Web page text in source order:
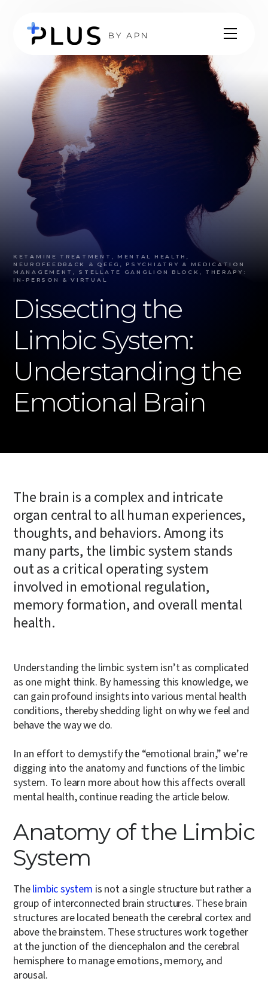
KETAMINE TREATMENT, MENTAL HEALTH,
NEUROFEEDBACK & QEEG, PSYCHIATRY & MEDICATION
MANAGEMENT, STELLATE GANGLION BLOCK, THERAPY:
IN-PERSON & VIRTUAL
Dissecting the
Limbic System:
Understanding the
Emotional Brain
The brain is a complex and intricate
organ central to all human experiences,
thoughts, and behaviors. Among its
many parts, the limbic system stands
out as a critical operating system
involved in emotional regulation,
memory formation, and overall mental
health.
Understanding the limbic system isn’t as complicated
as one might think. By harnessing this knowledge, we
can gain profound insights into various mental health
conditions, thereby shedding light on why we feel and
behave the way we do.
In an effort to demystify the “emotional brain,” we’re
digging into the anatomy and functions of the limbic
system. To learn more about how this affects overall
mental health, continue reading the article below.
Anatomy of the Limbic
System
Thelimbic system is not a single structure but rather a
group of interconnected brain structures. These brain
structures are located beneath the cerebral cortex and
above the brainstem. These structures work together
at the junction of the diencephalon and the cerebral
hemisphere to manage emotions, memory, and
arousal.